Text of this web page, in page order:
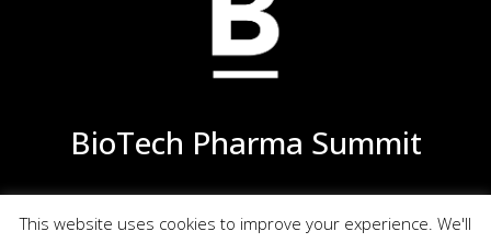
BioTech Pharma Summit
Privacy Terms of Use
Site Map
This website uses cookies to improve your experience. We'll